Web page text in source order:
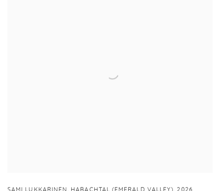
SAMI LUKKARINEN, HABACHTAL (EMERALD VALLEY) ,2026